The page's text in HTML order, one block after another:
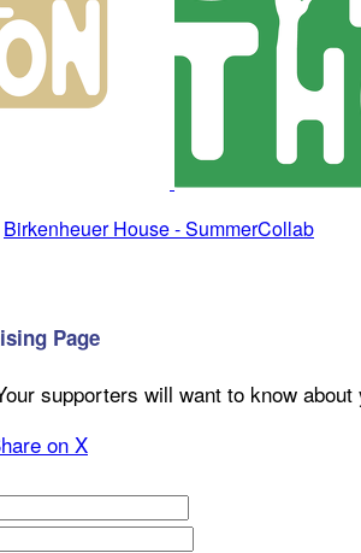
Birkenheuer House - SummerCollab
Page
supporters will want to know
on X